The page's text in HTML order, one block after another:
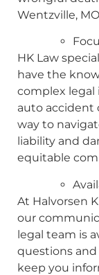
Wentzville,
HK Law
have the
complex legal
auto accident
way to
liability and
equitable
At Halvorsen
our
legal team is
questions and
keep you